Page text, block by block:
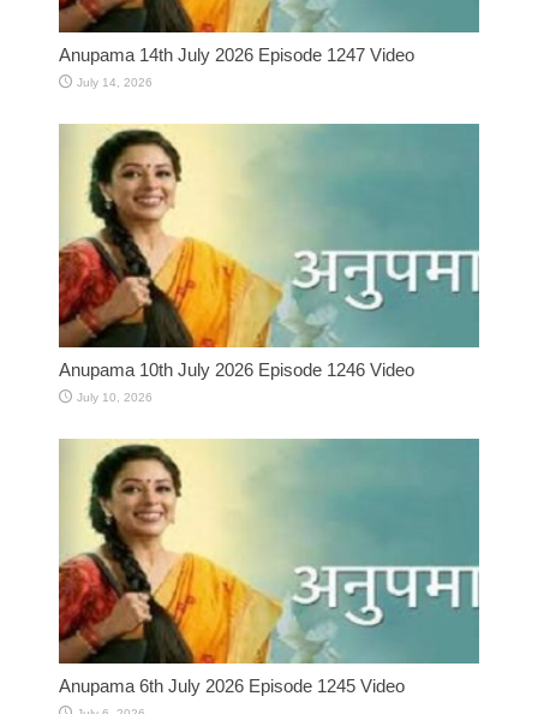
Anupama 14th July 2026 Episode 1247 Video
July 14, 2026
Anupama 10th July 2026 Episode 1246 Video
July 10, 2026
Anupama 6th July 2026 Episode 1245 Video